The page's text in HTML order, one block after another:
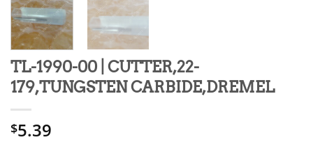
TL-1990-00 | CUTTER,22-
179,TUNGSTEN CARBIDE,DREMEL
$5.39